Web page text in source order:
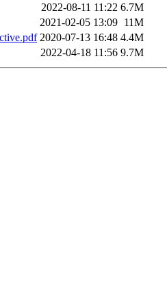
2022-08-11 11:22 6.7M
2021-02-05 13:09 11M
2020-07-13 16:48 4.4M
2022-04-18 11:56 9.7M